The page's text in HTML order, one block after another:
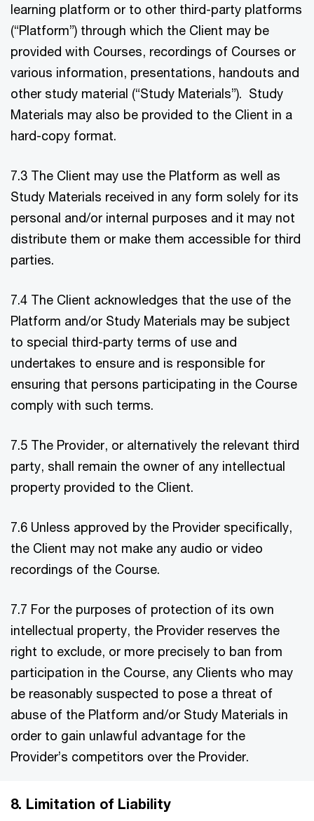
learning platform or to other third-party platforms
(“Platform”) through which the Client may be
provided with Courses, recordings of Courses or
various information, presentations, handouts and
other study material (“Study Materials”). Study
Materials may also be provided to the Client in a
hard-copy format.
7.3 The Client may use the Platform as well as
Study Materials received in any form solely for its
personal and/or internal purposes and it may not
distribute them or make them accessible for third
parties.
7.4 The Client acknowledges that the use of the
Platform and/or Study Materials may be subject
to special third-party terms of use and
undertakes to ensure and is responsible for
ensuring that persons participating in the Course
comply with such terms.
7.5 The Provider, or alternatively the relevant third
party, shall remain the owner of any intellectual
property provided to the Client.
7.6 Unless approved by the Provider specifically,
the Client may not make any audio or video
recordings of the Course.
7.7 For the purposes of protection of its own
intellectual property, the Provider reserves the
right to exclude, or more precisely to ban from
participation in the Course, any Clients who may
be reasonably suspected to pose a threat of
abuse of the Platform and/or Study Materials in
order to gain unlawful advantage for the
Provider’s competitors over the Provider.
8. Limitation of Liability